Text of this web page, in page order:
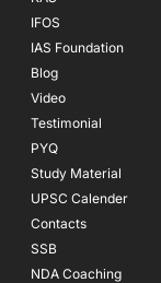
IFOS
IAS Foundation
Blog
Video
Testimonial
PYQ
Study Material
UPSC Calender
Contacts
SSB
NDA Coaching